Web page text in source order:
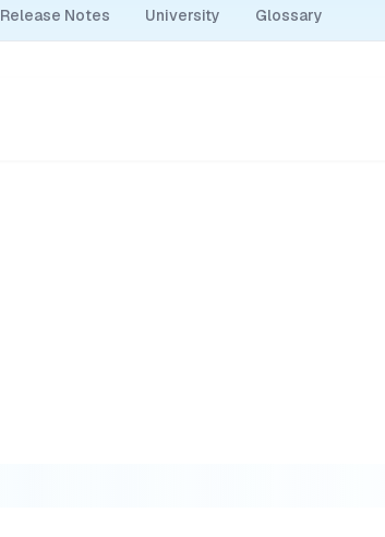
Release Notes University Glossary